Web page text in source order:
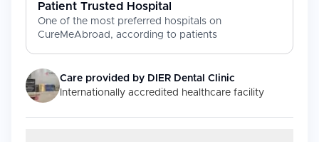
Patient Trusted Hospital
One of the most preferred hospitals on
CureMeAbroad, according to patients
Care provided by DIER Dental Clinic
Internationally accredited healthcare facility